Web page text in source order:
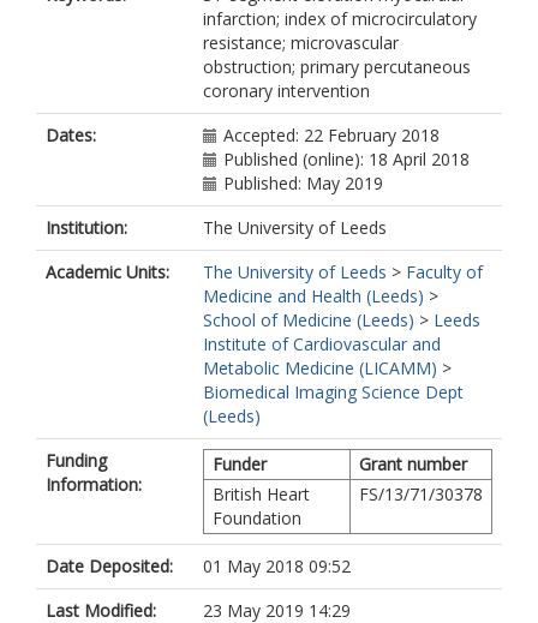
Dall'Armellina, E
https://orcid.org/0000-0002-2165-
7154
Channon, KM
Kharbanda, RK
Banning, AP
infarction; index of microcirculatory
resistance; microvascular
obstruction; primary percutaneous
coronary intervention
Dates:
Accepted: 22 February 2018
Published (online): 18 April 2018
Published: May 2019
Institution:
The University of Leeds
Academic Units:
The University of Leeds > Faculty of
Medicine and Health (Leeds) >
School of Medicine (Leeds) > Leeds
Institute of Cardiovascular and
Metabolic Medicine (LICAMM) >
Biomedical Imaging Science Dept
(Leeds)
Funding
Information:
Funder
Grant number
British Heart
Foundation
FS/13/71/30378
Date Deposited:
01 May 2018 09:52
Last Modified:
23 May 2019 14:29